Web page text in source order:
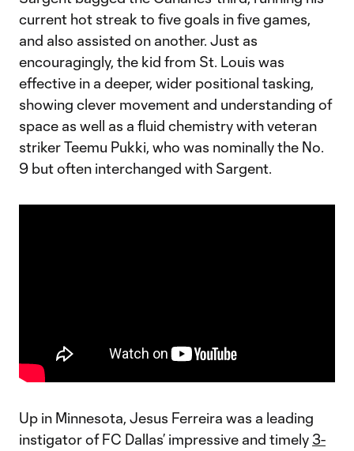
current hot streak to five goals in five games,
and also assisted on another. Just as
encouragingly, the kid from St. Louis was
effective in a deeper, wider positional tasking,
showing clever movement and understanding of
space as well as a fluid chemistry with veteran
striker Teemu Pukki, who was nominally the No.
9 but often interchanged with Sargent.
Up in Minnesota, Jesus Ferreira was a leading
instigator of FC Dallas’ impressive and timely 3-